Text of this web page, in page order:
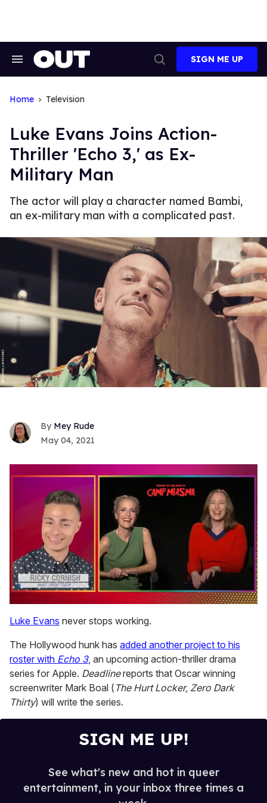
Search
Search
SIGN ME UP
Home Television
Luke Evans Joins Action-
Thriller 'Echo 3,' as Ex-
Military Man
The actor will play a character named Bambi,
an ex-military man with a complicated past.
Mey Rude
May 04, 2021
of
1
15
seconds
Luke Evans never stops working.
The Hollywood hunk has added another project to his
roster with Echo 3, an upcoming action-thriller drama
series for Apple. Deadlinereports that Oscar winning
screenwriter Mark Boal ( The Hurt Locker, Zero Dark
Thirty) will write the series.
SIGN ME UP!
See what's new and hot in queer
entertainment, in your inbox three times a